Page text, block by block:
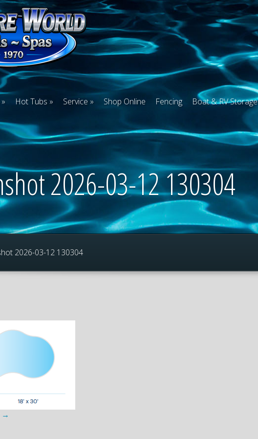
Hot Tubs Service Shop Online Fencing Boat & RV Storage
2026-03-12 130304
2026-03-12 130304
→